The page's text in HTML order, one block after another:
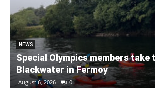
NEWS
Special Olympics members take
Blackwater in Fermoy
August 6, 2026 0